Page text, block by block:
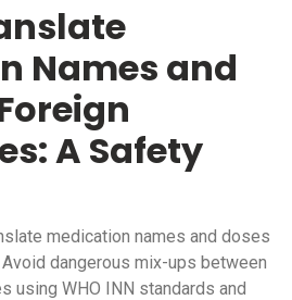
Names and
A Safety
medication names and doses
dangerous mix-ups between
using WHO INN standards and